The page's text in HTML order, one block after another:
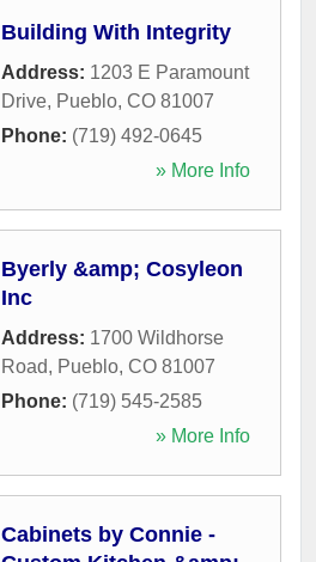
Building With Integrity
Address: 1203 E Paramount
Drive, Pueblo, CO 81007
Phone: (719) 492-0645
» More Info
Byerly &amp; Cosyleon
Inc
Address: 1700 Wildhorse
Road, Pueblo, CO 81007
Phone: (719) 545-2585
» More Info
Cabinets by Connie -